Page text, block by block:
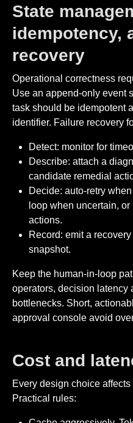
State
idempotency,
recovery
Operational correctness
Use an append-only event
task should be idempotent
identifier. Failure recovery
Detect: monitor for
Describe: attach a
candidate remedial
Decide: auto-retry
loop when uncertain,
actions.
Record: emit a
snapshot.
Keep the human-in-loop
operators, decision latency
bottlenecks. Short,
approval console avoid
Cost and
Every design choice
Practical rules: